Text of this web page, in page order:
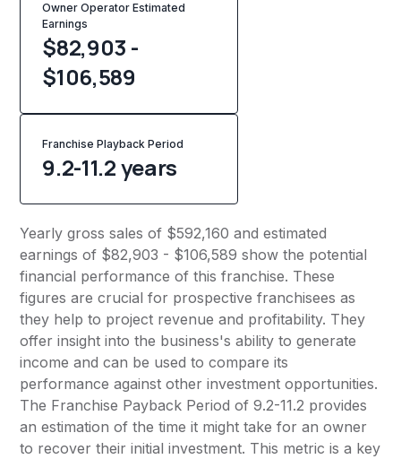
Owner Operator Estimated
Earnings
$82,903 -
$106,589
Franchise Playback Period
9.2-11.2 years
Yearly gross sales of $592,160 and estimated
earnings of $82,903 - $106,589 show the potential
financial performance of this franchise. These
figures are crucial for prospective franchisees as
they help to project revenue and profitability. They
offer insight into the business's ability to generate
income and can be used to compare its
performance against other investment opportunities.
The Franchise Payback Period of 9.2-11.2 provides
an estimation of the time it might take for an owner
to recover their initial investment. This metric is a key